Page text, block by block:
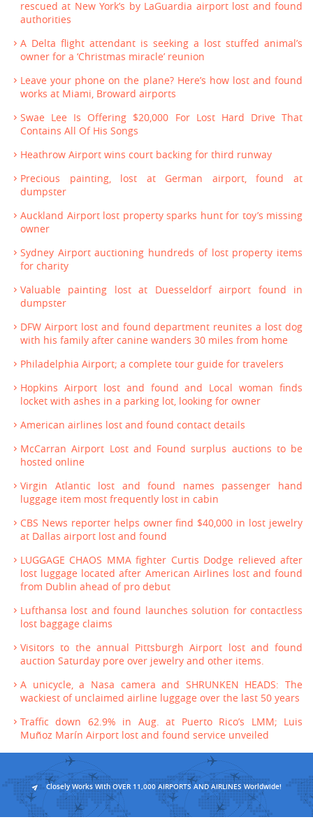
rescued at New York’s by LaGuardia airport lost and found
authorities
A Delta flight attendant is seeking a lost stuffed animal’s
owner for a ‘Christmas miracle’ reunion
Leave your phone on the plane? Here’s how lost and found
works at Miami, Broward airports
Swae Lee Is Offering $20,000 For Lost Hard Drive That
Contains All Of His Songs
Heathrow Airport wins court backing for third runway
Precious painting, lost at German airport, found at
dumpster
Auckland Airport lost property sparks hunt for toy’s missing
owner
Sydney Airport auctioning hundreds of lost property items
for charity
Valuable painting lost at Duesseldorf airport found in
dumpster
DFW Airport lost and found department reunites a lost dog
with his family after canine wanders 30 miles from home
Philadelphia Airport; a complete tour guide for travelers
Hopkins Airport lost and found and Local woman finds
locket with ashes in a parking lot, looking for owner
American airlines lost and found contact details
McCarran Airport Lost and Found surplus auctions to be
hosted online
Virgin Atlantic lost and found names passenger hand
luggage item most frequently lost in cabin
CBS News reporter helps owner find $40,000 in lost jewelry
at Dallas airport lost and found
LUGGAGE CHAOS MMA fighter Curtis Dodge relieved after
lost luggage located after American Airlines lost and found
from Dublin ahead of pro debut
Lufthansa lost and found launches solution for contactless
lost baggage claims
Visitors to the annual Pittsburgh Airport lost and found
auction Saturday pore over jewelry and other items.
A unicycle, a Nasa camera and SHRUNKEN HEADS: The
wackiest of unclaimed airline luggage over the last 50 years
Traffic down 62.9% in Aug. at Puerto Rico’s LMM; Luis
Muñoz Marín Airport lost and found service unveiled
Closely Works With OVER 11,000 AIRPORTS AND AIRLINES Worldwide!